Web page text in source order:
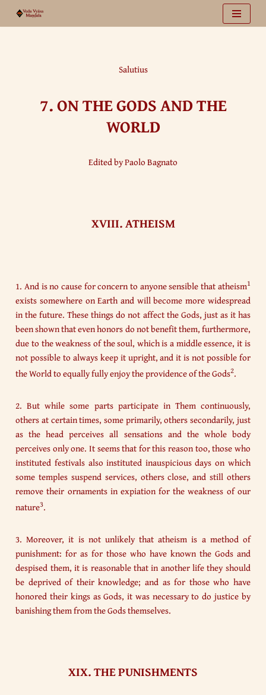
Salutius
7.ON THE GODS AND THE
WORLD
Edited by Paolo Bagnato
XVIII. ATHEISM
1. And is no cause for concern to anyone sensible that atheism1
exists somewhere on Earth and will become more widespread
in the future. These things do not affect the Gods, just as it has
been shown that even honors do not benefit them, furthermore,
due to the weakness of the soul, which is a middle essence, it is
not possible to always keep it upright, and it is not possible for
the World to equally fully enjoy the providence of the Gods2.
2. But while some parts participate in Them continuously,
others at certain times, some primarily, others secondarily, just
as the head perceives all sensations and the whole body
perceives only one. It seems that for this reason too, those who
instituted festivals also instituted inauspicious days on which
some temples suspend services, others close, and still others
remove their ornaments in expiation for the weakness of our
nature3.
3. Moreover, it is not unlikely that atheism is a method of
punishment: for as for those who have known the Gods and
despised them, it is reasonable that in another life they should
be deprived of their knowledge; and as for those who have
honored their kings as Gods, it was necessary to do justice by
banishing them from the Gods themselves.
XIX. THE PUNISHMENTS